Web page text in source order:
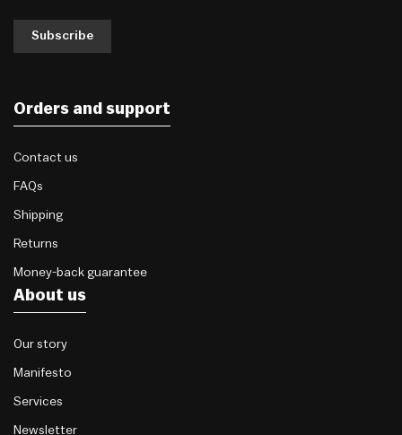
Subscribe
Orders and support
Contact us
FAQs
Shipping
Returns
Money-back guarantee
About us
Our story
Manifesto
Services
Newsletter